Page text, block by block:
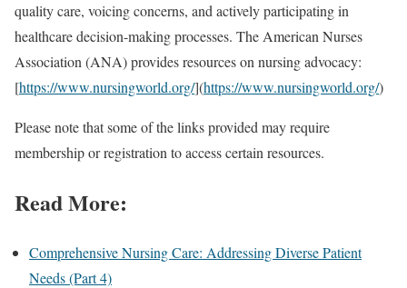
quality care, voicing concerns, and actively participating in
healthcare decision-making processes. The American Nurses
Association (ANA) provides resources on nursing advocacy:
[https://www.nursingworld.org/](https://www.nursingworld.org/)
Please note that some of the links provided may require
membership or registration to access certain resources.
Read More:
Comprehensive Nursing Care: Addressing Diverse Patient
Needs (Part 4)